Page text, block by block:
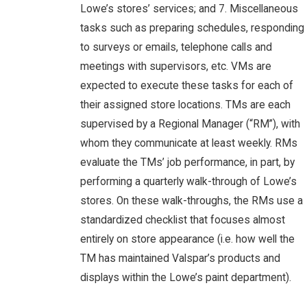
Lowe’s stores’ services; and 7. Miscellaneous
tasks such as preparing schedules, responding
to surveys or emails, telephone calls and
meetings with supervisors, etc. VMs are
expected to execute these tasks for each of
their assigned store locations. TMs are each
supervised by a Regional Manager (“RM”), with
whom they communicate at least weekly. RMs
evaluate the TMs’ job performance, in part, by
performing a quarterly walk-through of Lowe’s
stores. On these walk-throughs, the RMs use a
standardized checklist that focuses almost
entirely on store appearance (i.e. how well the
TM has maintained Valspar’s products and
displays within the Lowe’s paint department).